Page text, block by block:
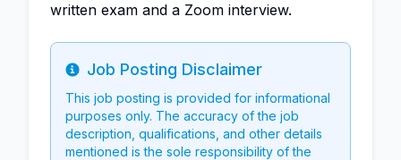
written exam and a Zoom interview.
Info
Job Posting Disclaimer
This job posting is provided for informational
purposes only. The accuracy of the job
description, qualifications, and other details
mentioned is the sole responsibility of the